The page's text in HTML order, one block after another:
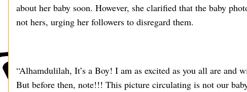
about her baby soon. However, she clarified that the baby
not hers, urging her followers to disregard them.
“Alhamdulilah, It’s a Boy! I am as excited as you all are and
But before then, note!!! This picture circulating is not our